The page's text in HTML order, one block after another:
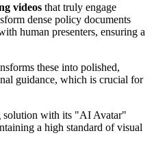
videos that truly engage
dense policy documents
human presenters, ensuring a
these into polished,
guidance, which is crucial for
solution with its "AI Avatar"
a high standard of visual